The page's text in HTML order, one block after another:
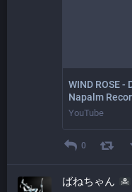
WIND ROSE
Napalm
YouTube
0
ばねちゃん